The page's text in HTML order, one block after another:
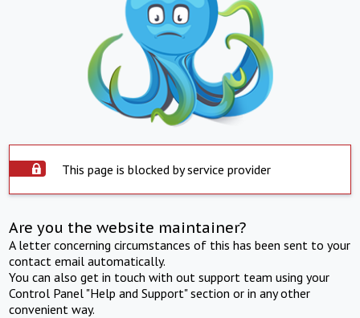
This page is blocked by service provider
Are you the website maintainer?
A letter concerning circumstances of this has been sent to your
contact email automatically.
You can also get in touch with out support team using your
Control Panel "Help and Support" section or in any other
convenient way.